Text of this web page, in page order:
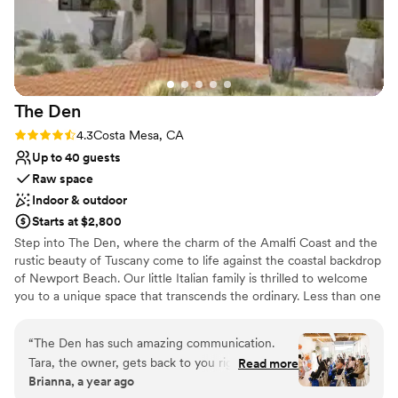
Huntington Beach Resort And Spa to any
couple looking for a beautiful and functional
wedding venue.”
The Den
Rating: 4.3 (4 reviews)
4.3Costa Mesa, CA
Up to 40 guests
Raw space
Indoor & outdoor
Starts at $2,800
Step into The Den, where the charm of the Amalfi Coast and the
rustic beauty of Tuscany come to life against the coastal backdrop
of Newport Beach. Our little Italian family is thrilled to welcome
you to a unique space that transcends the ordinary. Less than one
California Riviera. The Den is more than an event venue and
creative studio. It's a celebration of community, inspired by the
warmth and togetherness found in the heart of Italian family
gatherings. Our 1,400-square-foot indoor space is meticulously
“The Den has such amazing communication.
Tara, the owner, gets back to you right away,
which is a refreshing change from the week-
Read more
Brianna, a year ago